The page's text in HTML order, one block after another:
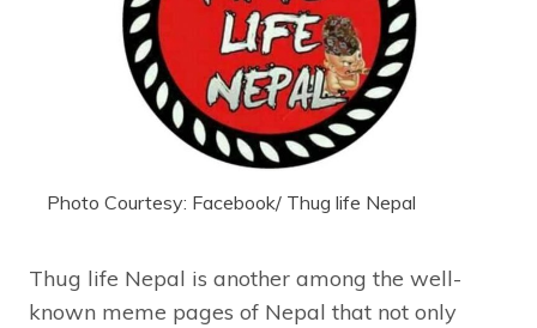
Photo Courtesy: Facebook/ Thug life Nepal
Thug life Nepal is another among the well-
known meme pages of Nepal that not only